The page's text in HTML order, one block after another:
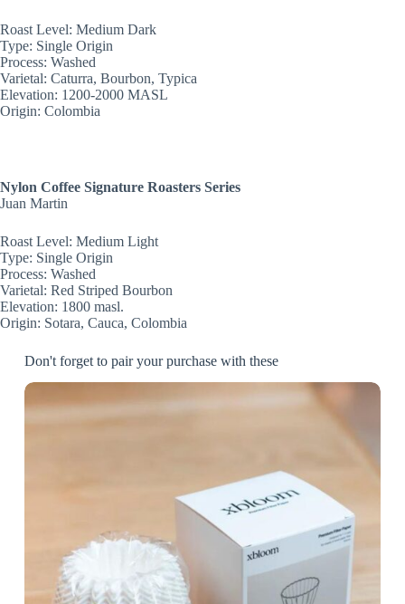
Roast Level: Medium Dark
Type: Single Origin
Process: Washed
Varietal: Caturra, Bourbon, Typica
Elevation: 1200-2000 MASL
Origin: Colombia
Nylon Coffee Signature Roasters Series
Juan Martin
Roast Level: Medium Light
Type: Single Origin
Process: Washed
Varietal: Red Striped Bourbon
Elevation: 1800 masl.
Origin: Sotara, Cauca, Colombia
Don't forget to pair your purchase with these